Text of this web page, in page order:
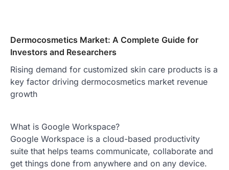
Dermocosmetics Market: A Complete Guide for
Investors and Researchers
Rising demand for customized skin care products is a
key factor driving dermocosmetics market revenue
growth
What is Google Workspace?
Google Workspace is a cloud-based productivity
suite that helps teams communicate, collaborate and
get things done from anywhere and on any device.